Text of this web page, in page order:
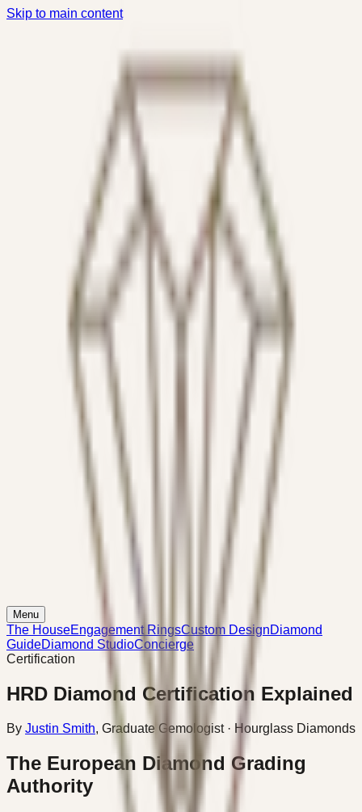
Skip to main content
Menu
The HouseEngagement RingsCustom DesignDiamond
GuideDiamond StudioConcierge
Certification
HRD Diamond Certification Explained
By Justin Smith, Graduate Gemologist· Hourglass Diamonds
The European Diamond Grading
Authority